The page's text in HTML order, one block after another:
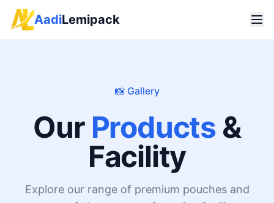
AadiLemipack
📸 Gallery
Our Products &
Facility
Explore our range of premium pouches and